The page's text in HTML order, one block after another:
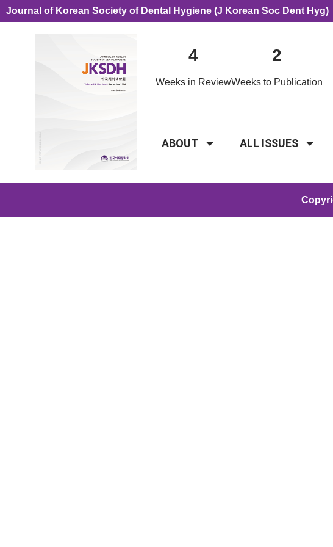
Journal of Korean Society of Dental Hygiene (J Korean Soc Dent Hyg)
4
Weeks in Review
2
Weeks to Publication
ABOUT ALL ISSUES